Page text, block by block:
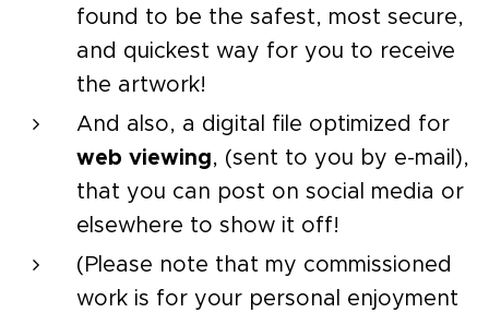
found to be the safest, most secure,
and quickest way for you to receive
the artwork!
And also, a digital file optimized for
web viewing, (sent to you by e-mail),
that you can post on social media or
elsewhere to show it off!
(Please note that my commissioned
work is for your personal enjoyment